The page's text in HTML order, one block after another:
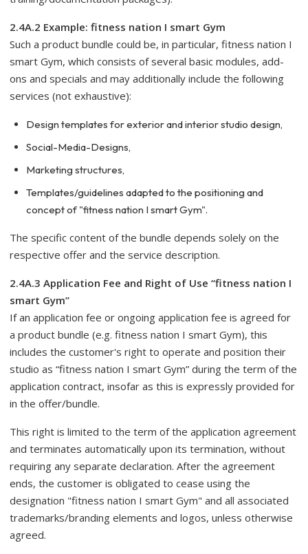
2.4A.2 Example: fitness nation I smart Gym
Such a product bundle could be, in particular, fitness nation I
smart Gym, which consists of several basic modules, add-
ons and specials and may additionally include the following
services (not exhaustive):
Design templates for exterior and interior studio design,
Social-Media-Designs,
Marketing structures,
Templates/guidelines adapted to the positioning and
concept of "fitness nation I smart Gym".
The specific content of the bundle depends solely on the
respective offer and the service description.
2.4A.3 Application Fee and Right of Use “fitness nation I
smart Gym”
If an application fee or ongoing application fee is agreed for
a product bundle (e.g. fitness nation I smart Gym), this
includes the customer's right to operate and position their
studio as “fitness nation I smart Gym” during the term of the
application contract, insofar as this is expressly provided for
in the offer/bundle.
This right is limited to the term of the application agreement
and terminates automatically upon its termination, without
requiring any separate declaration. After the agreement
ends, the customer is obligated to cease using the
designation "fitness nation I smart Gym" and all associated
trademarks/branding elements and logos, unless otherwise
agreed.